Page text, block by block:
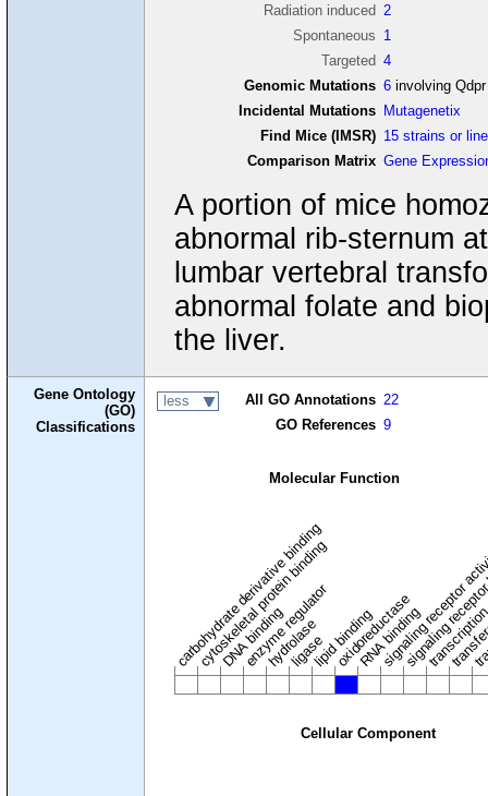
Radiation induced 2
Spontaneous 1
Targeted 4
Genomic Mutations 6 involving Qdpr
Incidental Mutations Mutagenetix
Find Mice (IMSR) 15 strains or
Comparison Matrix Gene
A portion of mice
abnormal rib-sternum
lumbar vertebral
abnormal folate and
the liver.
Gene Ontology
(GO)
Classifications
less All GO Annotations 22
GO References 9
Molecular Function
carbohydrate derivative binding
cytoskeletal protein binding
DNA binding
enzyme regulator
hydrolase
ligaselipid binding
oxidoreductase
RNA binding
signalingsignaling
Cellular Component